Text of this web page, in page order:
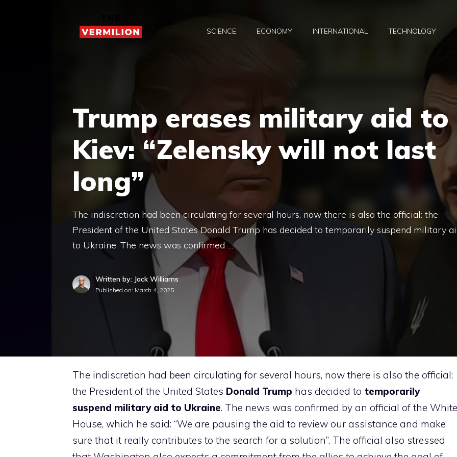
SCIENCE ECONOMY INTERNATIONAL TECHNOLOGY
Trump erases military aid to
Kiev: “Zelensky will not last
long”
The indiscretion had been circulating for several hours, now there is also the official: the
President of the United States Donald Trump has decided to temporarily suspend military
to Ukraine. The news was confirmed …
Written by: Jack Williams
Published on: March 4, 2025
The indiscretion had been circulating for several hours, now there is also the official:
the President of the United States Donald Trump has decided to temporarily
suspend military aid to Ukraine. The news was confirmed by an official of the White
House, which he said: “We are pausing the aid to review our assistance and make
sure that it really contributes to the search for a solution”. The official also stressed